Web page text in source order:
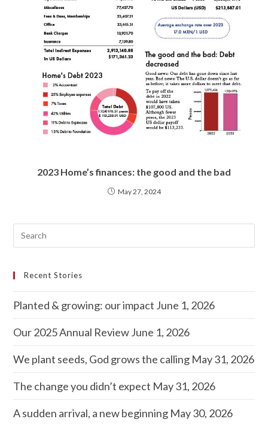
2023 Home’s finances: the good and the bad
May 27, 2024
Recent Stories
Planted & growing: our impact June 1, 2026
Our 2025 Annual ReviewJune 1, 2026
We plant seeds, God grows the calling May 31, 2026
The change you didn’t expect May 31, 2026
A sudden arrival, a new beginning May 30, 2026